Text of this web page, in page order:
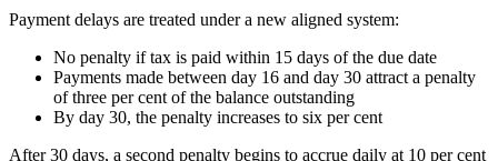
Payment delays are treated under a new aligned system:
No penalty if tax is paid within 15 days of the due date
Payments made between day 16 and day 30 attract a penalty
of three per cent of the balance outstanding
By day 30, the penalty increases to six per cent
After 30 days, a second penalty begins to accrue daily at 10 per cent